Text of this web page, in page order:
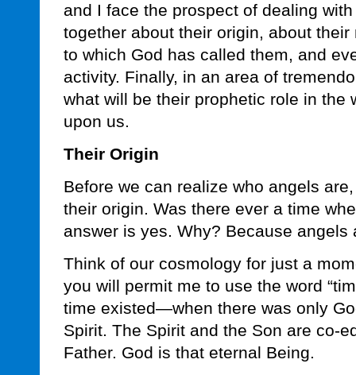
and I face the prospect of dealing
together about their origin, about
to which God has called them, and
activity. Finally, in an area of
what will be their prophetic role in the
upon us.
Their Origin
Before we can realize who angels
their origin. Was there ever a time
answer is yes. Why? Because angels
Think of our cosmology for just a
you will permit me to use the word
time existed—when there was only
Spirit. The Spirit and the Son are co-
Father. God is that eternal Being.